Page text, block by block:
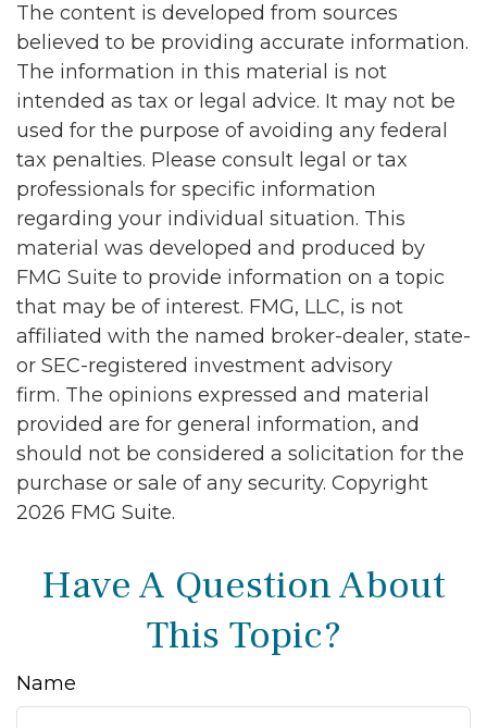
The content is developed from sources
believed to be providing accurate information.
The information in this material is not
intended as tax or legal advice. It may not be
used for the purpose of avoiding any federal
tax penalties. Please consult legal or tax
professionals for specific information
regarding your individual situation. This
material was developed and produced by
FMG Suite to provide information on a topic
that may be of interest. FMG, LLC, is not
affiliated with the named broker-dealer, state-
or SEC-registered investment advisory
firm. The opinions expressed and material
provided are for general information, and
should not be considered a solicitation for the
purchase or sale of any security. Copyright
2026 FMG Suite.
Have A Question About
This Topic?
Name